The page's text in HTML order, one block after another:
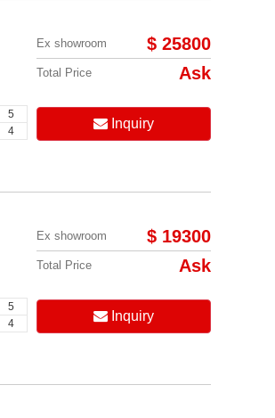
5
4
Ex showroom $ 25800
Total Price Ask
Inquiry
5
4
Ex showroom $ 19300
Total Price Ask
Inquiry